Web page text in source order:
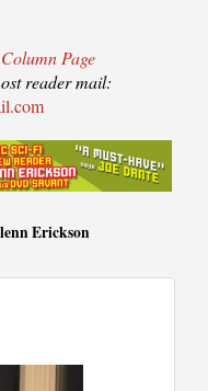
Page
reader mail:
Erickson